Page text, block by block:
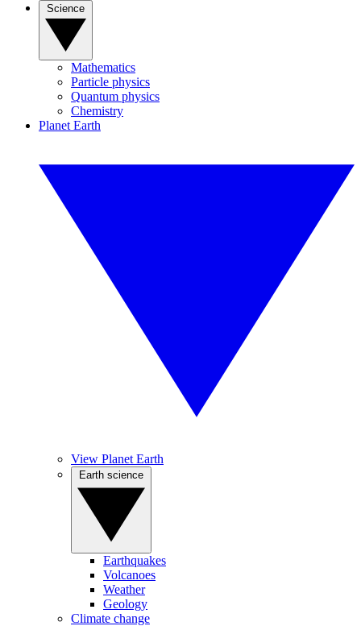
Mathematics
Particle physics
Quantum physics
Chemistry
Planet Earth
View Planet Earth
Earthquakes
Volcanoes
Weather
Geology
Climate change